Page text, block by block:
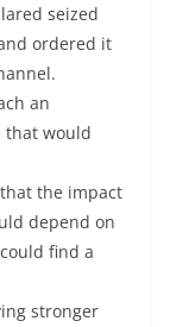
seized
ordered it
an
that would
the impact
depend on
find a
stronger